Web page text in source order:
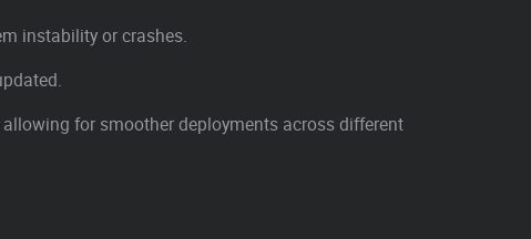
instability or crashes.
for smoother deployments across different